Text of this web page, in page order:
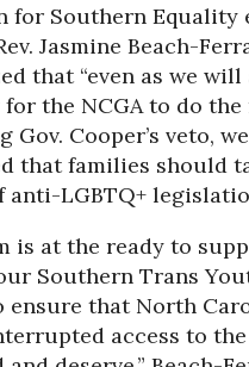
for Southern Equality
Jasmine Beach-
that “even as we will
the NCGA to do
Gov. Cooper’s veto,
that families should
anti-LGBTQ+
is at the ready to
Southern Trans
ensure that North
access to the